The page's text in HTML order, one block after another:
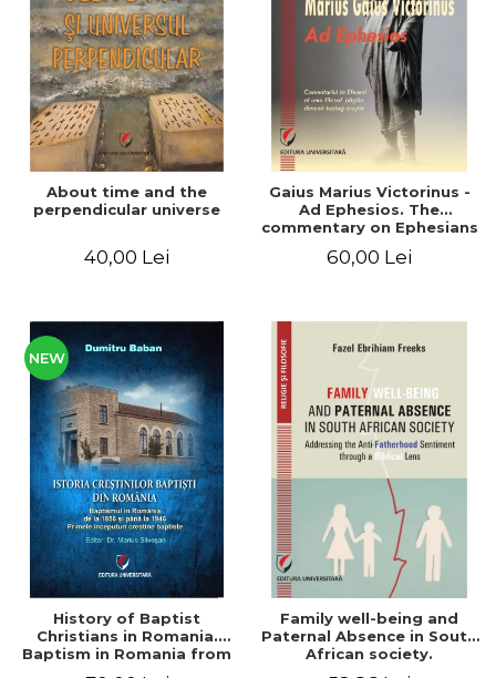
LEGAL AND ADMINISTRATIVE
SCIENCES
ECONOMIC SCIENCES
EXACT SCIENCES
PHYSICAL EDUCATION AND
SPORTS
PROCEEDINGS
SCIENTIFIC PUBLICATIONS
FREE TIME
NEW APPEARANCES
PROMOTIONS
STUDY PACKAGES
Distributors
About time and the
perpendicular universe
40,00 Lei
Gaius Marius Victorinus -
Ad Ephesios. The
commentary on Ephesians
turned Christian
60,00 Lei
NEW
History of Baptist
Christians in Romania.
Baptism in Romania from
Family well-being and
Paternal Absence in South
African society.